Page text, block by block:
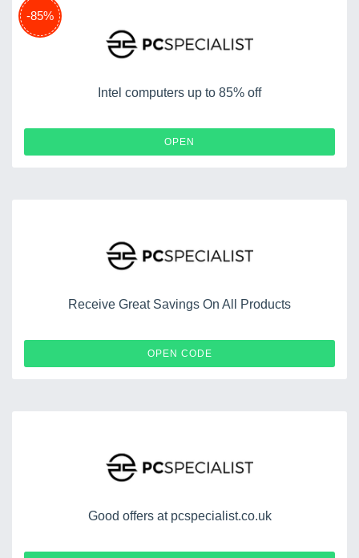
-85%
Intel computers up to 85% off
OPEN
Receive Great Savings On All Products
OPEN CODE
Good offers at pcspecialist.co.uk